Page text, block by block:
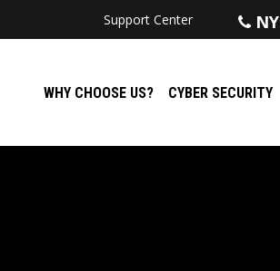
Support Center
WHY CHOOSE US? CYBER SECURITY